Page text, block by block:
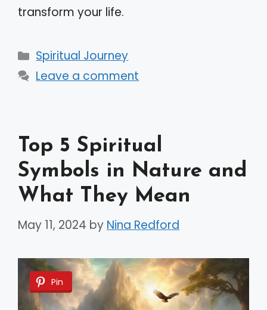
transform your life.
Categories
Spiritual Journey
Leave a comment
Top 5 Spiritual
Symbols in Nature and
What They Mean
May 11, 2024 by Nina Redford
Pin